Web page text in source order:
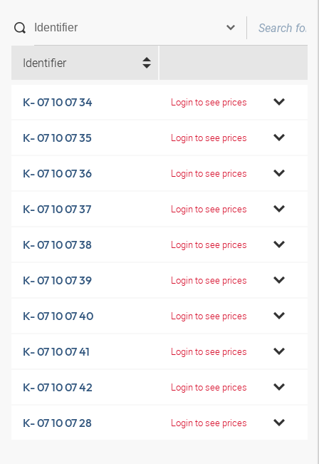
Identifier
K- 07 10 07 34 Login to see prices
K- 07 10 07 35 Login to see prices
K- 07 10 07 36 Login to see prices
K- 07 10 07 37 Login to see prices
K- 07 10 07 38 Login to see prices
K- 07 10 07 39 Login to see prices
K- 07 10 07 40 Login to see prices
K- 07 10 07 41 Login to see prices
K- 07 10 07 42 Login to see prices
K- 07 10 07 28 Login to see prices